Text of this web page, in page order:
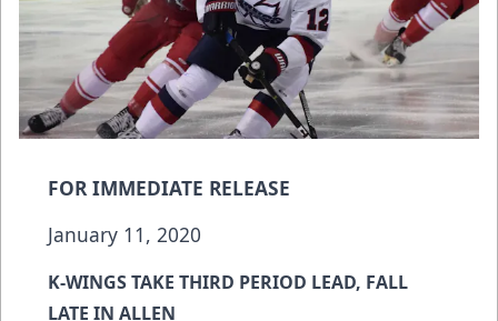
FOR IMMEDIATE RELEASE
January 11, 2020
K-WINGS TAKE THIRD PERIOD LEAD, FALL
LATE IN ALLEN